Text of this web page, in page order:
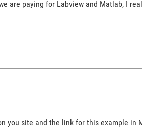
are paying for Labview and Matlab, I
you site and the link for this example in